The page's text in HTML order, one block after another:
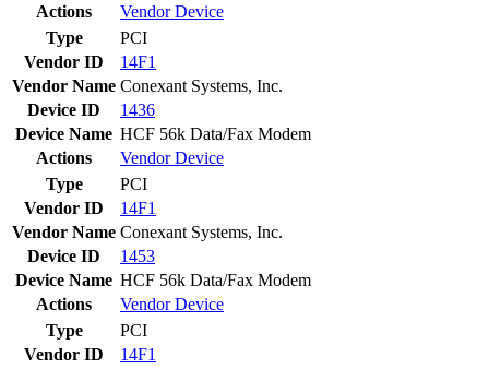
Actions
VendorDevice
Type
PCI
Vendor ID
14F1
Vendor Name Conexant Systems, Inc.
Device ID
1436
Device Name HCF 56k Data/Fax Modem
Actions
VendorDevice
Type
PCI
Vendor ID
14F1
Vendor Name Conexant Systems, Inc.
Device ID
1453
Device Name HCF 56k Data/Fax Modem
Actions
VendorDevice
Type
PCI
Vendor ID
14F1